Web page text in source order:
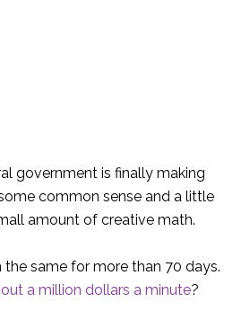
government is finally making
common sense and a little
amount of creative math.
the same for more than 70 days.
a million dollars a minute?